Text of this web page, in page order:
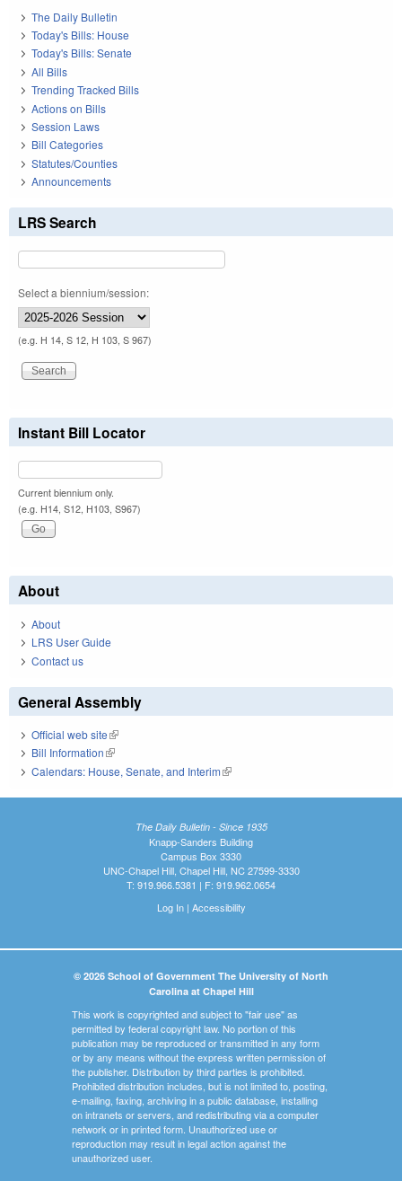
The Daily Bulletin
Today's Bills: House
Today's Bills: Senate
All Bills
Trending Tracked Bills
Actions on Bills
Session Laws
Bill Categories
Statutes/Counties
Announcements
LRS Search
Select a biennium/session:
(e.g. H 14, S 12, H 103, S 967)
Instant Bill Locator
Current biennium only.
(e.g. H14, S12, H103, S967)
About
About
LRS User Guide
Contact us
General Assembly
Official web site(link is external)
Bill Information(link is external)
Calendars: House, Senate, and Interim(link is external)
The Daily Bulletin - Since 1935
Knapp-Sanders Building
Campus Box 3330
UNC-Chapel Hill, Chapel Hill, NC 27599-3330
T: 919.966.5381 | F: 919.962.0654
Log In| Accessibility
© 2026 School of Government The University of North
Carolina at Chapel Hill
This work is copyrighted and subject to "fair use" as
permitted by federal copyright law. No portion of this
publication may be reproduced or transmitted in any form
or by any means without the express written permission of
the publisher. Distribution by third parties is prohibited.
Prohibited distribution includes, but is not limited to, posting,
e-mailing, faxing, archiving in a public database, installing
on intranets or servers, and redistributing via a computer
network or in printed form. Unauthorized use or
reproduction may result in legal action against the
unauthorized user.